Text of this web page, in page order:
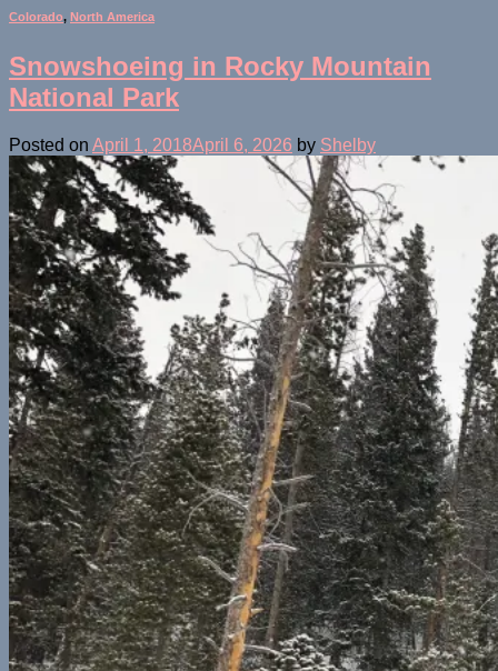
Colorado, North America
Snowshoeing in Rocky Mountain
National Park
Posted on April 1, 2018April 6, 2026 by Shelby